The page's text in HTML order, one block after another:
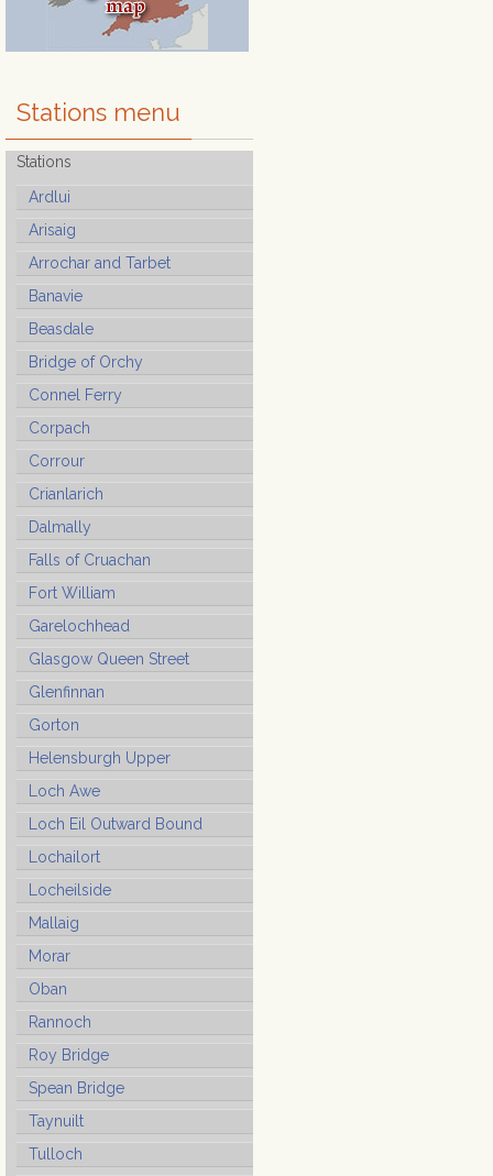
Stations menu
Stations
Ardlui
Arisaig
Arrochar and Tarbet
Banavie
Beasdale
Bridge of Orchy
Connel Ferry
Corpach
Corrour
Crianlarich
Dalmally
Falls of Cruachan
Fort William
Garelochhead
Glasgow Queen Street
Glenfinnan
Gorton
Helensburgh Upper
Loch Awe
Loch Eil Outward Bound
Lochailort
Locheilside
Mallaig
Morar
Oban
Rannoch
Roy Bridge
Spean Bridge
Taynuilt
Tulloch